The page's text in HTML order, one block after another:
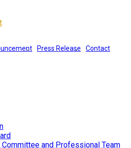
Press Release
Contact
Committee and Professional Team